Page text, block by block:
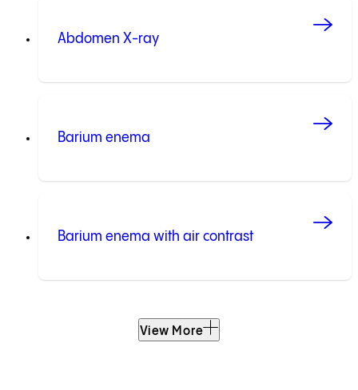
Abdomen X-ray
Barium enema
Barium enema with air contrast
View More